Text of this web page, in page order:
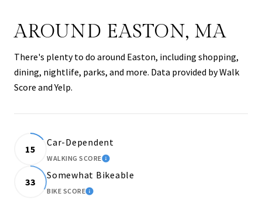
AROUND EASTON, MA
There's plenty to do around Easton, including shopping,
dining, nightlife, parks, and more. Data provided by Walk
Score and Yelp.
15
Car-Dependent
WALKING SCORELEARN MORE
33
Somewhat Bikeable
BIKE SCORELEARN MORE